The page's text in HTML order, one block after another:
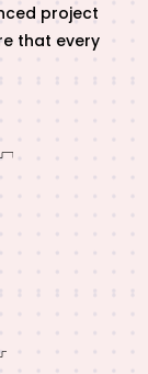
project
that every